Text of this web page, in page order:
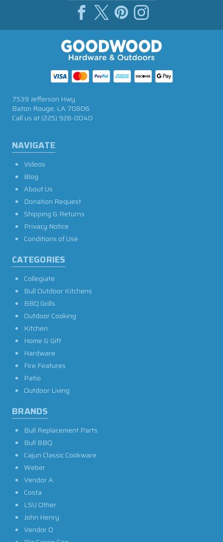
NAVIGATE
Videos
Blog
About Us
Donation Request
Shipping & Returns
Privacy Notice
Conditions of Use
CATEGORIES
Collegiate
Bull Outdoor Kitchens
BBQ Grills
Outdoor Cooking
Kitchen
Home & Gift
Hardware
Fire Features
Patio
Outdoor Living
BRANDS
Bull Replacement Parts
Bull BBQ
Cajun Classic Cookware
Weber
Vendor A
Costa
LSU Other
John Henry
Vendor O
7539 Jefferson Hwy
Baton Rouge, LA 70806
Call us at(225) 926-0040